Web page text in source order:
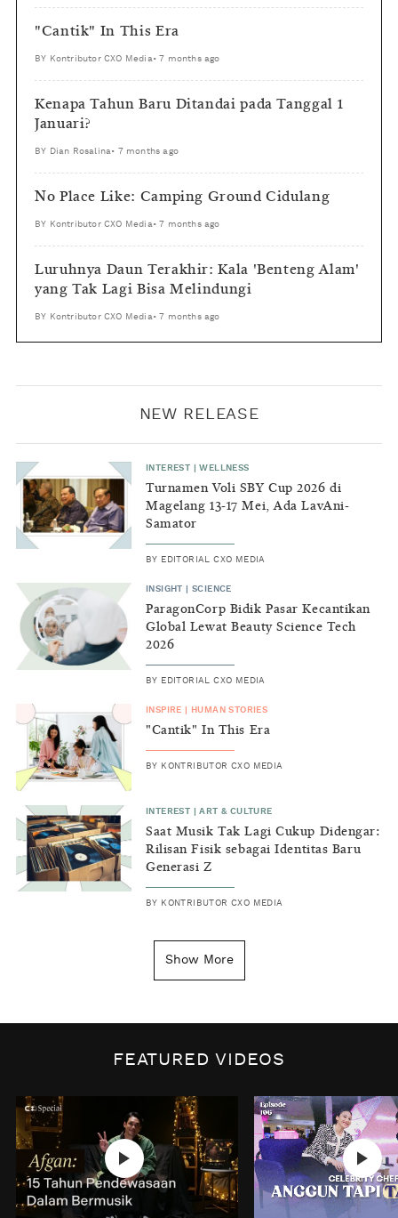
"Cantik" In This Era
BY Kontributor CXO Media•7 months ago
Kenapa Tahun Baru Ditandai pada Tanggal 1
Januari?
BY Dian Rosalina• 7 months ago
No Place Like: Camping Ground Cidulang
BY Kontributor CXO Media•7 months ago
Luruhnya Daun Terakhir: Kala 'Benteng Alam'
yang Tak Lagi Bisa Melindungi
BY Kontributor CXO Media•7 months ago
NEW RELEASE
INTEREST |WELLNESS
Turnamen Voli SBY Cup 2026 di
Magelang 13-17 Mei, Ada LavAni-
Samator
BY EDITORIAL CXO MEDIA
INSIGHT |SCIENCE
ParagonCorp Bidik Pasar Kecantikan
Global Lewat Beauty Science Tech
2026
BY EDITORIAL CXO MEDIA
INSPIRE HUMAN STORIES
"Cantik" In This Era
BY KONTRIBUTOR CXO MEDIA
INTEREST |ART & CULTURE
Saat Musik Tak Lagi Cukup Didengar:
Rilisan Fisik sebagai Identitas Baru
Generasi Z
BY KONTRIBUTOR CXO MEDIA
Kenapa Tahun Baru Ditandai pada
Biaya Tersembunyi dari Insecurity
KONTRIBUTOR CXO MEDIA
INTEREST|HOME
No Place Like: Camping Ground
Cidulang
KONTRIBUTOR CXO MEDIA
Show More
FEATURED VIDEOS